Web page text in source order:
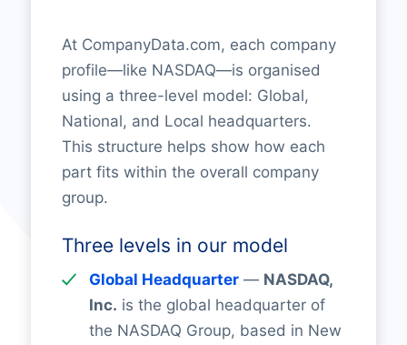
At CompanyData.com, each company
profile—like NASDAQ—is organised
using a three-level model: Global,
National, and Local headquarters.
This structure helps show how each
part fits within the overall company
group.
Three levels in our model
Global Headquarter— NASDAQ,
Inc. is the global headquarter of
the NASDAQ Group, based in New